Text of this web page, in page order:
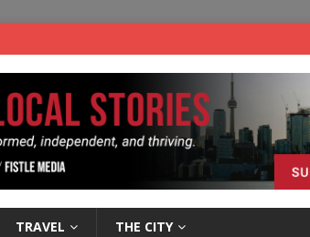
TRAVEL THE CITY